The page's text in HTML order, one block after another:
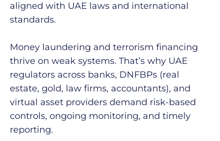
aligned with UAE laws and international
standards.
Money laundering and terrorism financing
thrive on weak systems. That’s why UAE
regulators across banks, DNFBPs (real
estate, gold, law firms, accountants), and
virtual asset providers demand risk-based
controls, ongoing monitoring, and timely
reporting. ​​